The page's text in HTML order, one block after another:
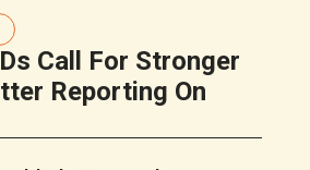
Call For Stronger
Reporting On